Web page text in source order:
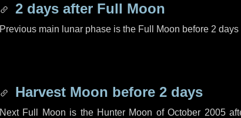
2 days after Full Moon
Previous main lunar phase is the Full Moon before 2 days
Harvest Moon before 2 days
Next Full Moon is the Hunter Moon of October 2005